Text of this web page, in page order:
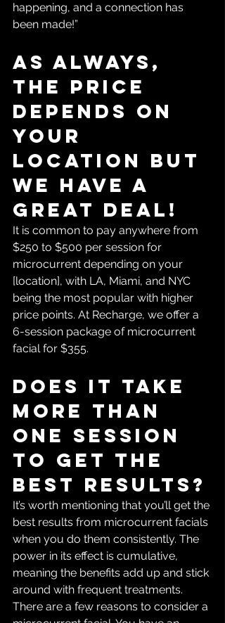
happening, and a connection has
been made!”
As always,
the price
depends on
your
location but
we have a
great deal!
It is common to pay anywhere from
$250 to $500 per session for
microcurrent depending on your
[location], with LA, Miami, and NYC
being the most popular with higher
price points. At Recharge, we offer a
6-session package of microcurrent
facial for $355.
Does it take
more than
one session
to get the
best results?
It’s worth mentioning that you’ll get the
best results from microcurrent facials
when you do them consistently. The
power in its effect is cumulative,
meaning the benefits add up and stick
around with frequent treatments.
There are a few reasons to consider a